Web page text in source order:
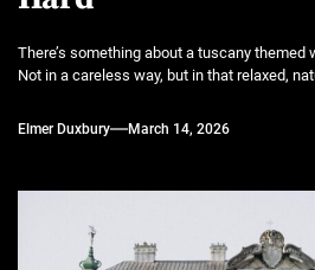
There’s something about a tuscany
Not in a careless way, but in that relaxed,
Elmer Duxbury March 14, 2026